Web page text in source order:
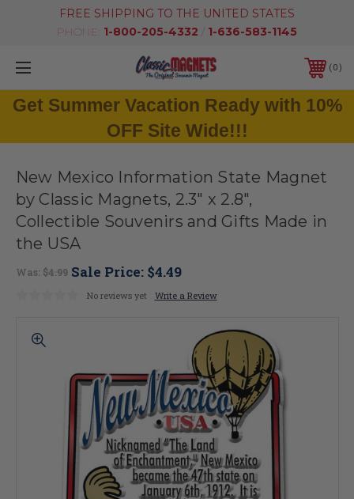
FREE SHIPPING TO THE UNITED STATES
PHONE: 1-800-205-4332 / 1-636-583-1145
0
Get Summer Vacation Ready with 10%
OFF Site Wide!!!
New Mexico Information State Magnet
by Classic Magnets, 2.3" x 2.8",
Collectible Souvenirs and Gifts Made in
the USA
Was: $4.99 Sale Price: $4.49
No reviews yet Write a Review